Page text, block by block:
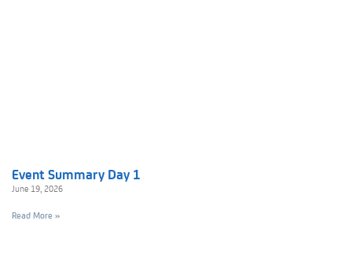
Event Summary Day 1
June 19, 2026
Read More »